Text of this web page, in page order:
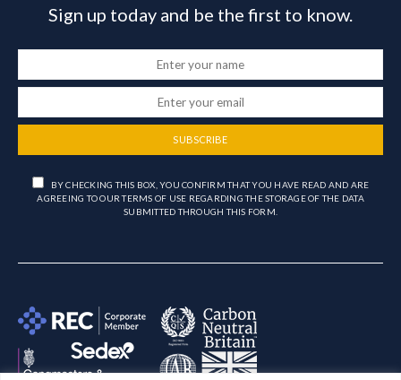
Sign up today and be the first to know.
SUBSCRIBE
BY CHECKING THIS BOX, YOU CONFIRM THAT YOU HAVE READ AND ARE
AGREEING TO OUR TERMS OF USE REGARDING THE STORAGE OF THE DATA
SUBMITTED THROUGH THIS FORM.